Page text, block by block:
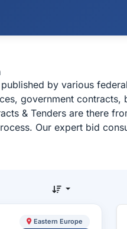
by various
government
& Tenders are there
Our expert bid
Eastern Europe